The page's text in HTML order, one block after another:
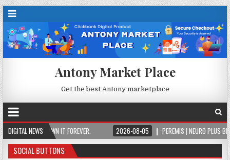
Antony Market Place
Get the best Antony marketplace
DIGITAL NEWS
ONCE, OWN IT FOREVER. 2026-08-05 PEREMIS | NEURO PLUS BRAIN &
SOCIAL BUTTONS